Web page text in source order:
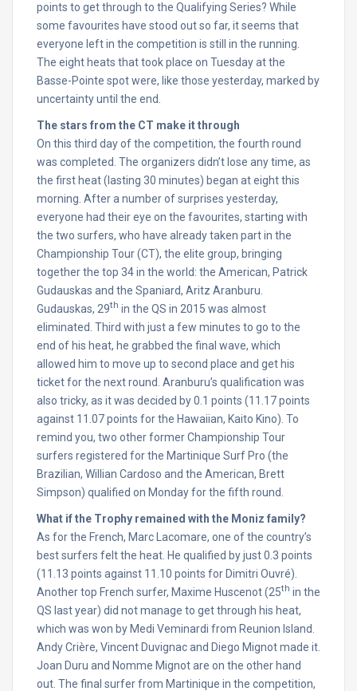
points to get through to the Qualifying Series? While
some favourites have stood out so far, it seems that
everyone left in the competition is still in the running.
The eight heats that took place on Tuesday at the
Basse-Pointe spot were, like those yesterday, marked by
uncertainty until the end.
The stars from the CT make it through
On this third day of the competition, the fourth round
was completed. The organizers didn’t lose any time, as
the first heat (lasting 30 minutes) began at eight this
morning. After a number of surprises yesterday,
everyone had their eye on the favourites, starting with
the two surfers, who have already taken part in the
Championship Tour (CT), the elite group, bringing
together the top 34 in the world: the American, Patrick
Gudauskas and the Spaniard, Aritz Aranburu.
Gudauskas, 29th in the QS in 2015 was almost
eliminated. Third with just a few minutes to go to the
end of his heat, he grabbed the final wave, which
allowed him to move up to second place and get his
ticket for the next round. Aranburu’s qualification was
also tricky, as it was decided by 0.1 points (11.17 points
against 11.07 points for the Hawaiian, Kaito Kino). To
remind you, two other former Championship Tour
surfers registered for the Martinique Surf Pro (the
Brazilian, Willian Cardoso and the American, Brett
Simpson) qualified on Mondayfor the fifth round.
What if the Trophy remained with the Moniz family?
As for the French, Marc Lacomare, one of the country’s
best surfers felt the heat. He qualified by just 0.3 points
(11.13 points against 11.10 points for Dimitri Ouvré).
Another top French surfer, Maxime Huscenot (25th in the
QS last year) did not manage to get through his heat,
which was won by Medi Veminardi from Reunion Island.
Andy Crière, Vincent Duvignac and Diego Mignot made it.
Joan Duru and Nomme Mignot are on the other hand
out. The final surfer from Martinique in the competition,